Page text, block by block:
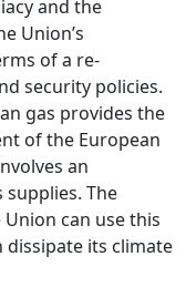
and the
Union’s
of a re-
security policies.
gas provides the
of the European
an
The
can use this
its climate